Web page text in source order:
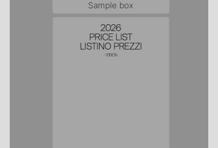
Sample box